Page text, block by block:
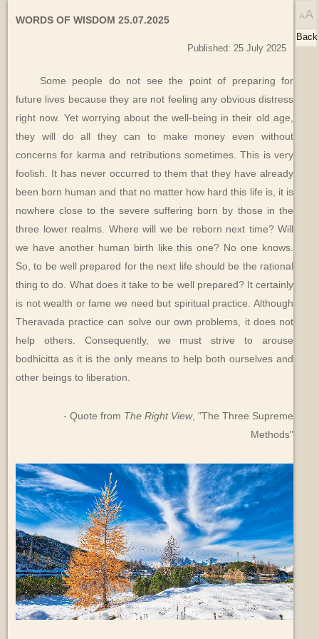
WORDS OF WISDOM 25.07.2025
Published: 25 July 2025
Some people do not see the point of preparing for
future lives because they are not feeling any obvious distress
right now. Yet worrying about the well-being in their old age,
they will do all they can to make money even without
concerns for karma and retributions sometimes. This is very
foolish. It has never occurred to them that they have already
been born human and that no matter how hard this life is, it is
nowhere close to the severe suffering born by those in the
three lower realms. Where will we be reborn next time? Will
we have another human birth like this one? No one knows.
So, to be well prepared for the next life should be the rational
thing to do. What does it take to be well prepared? It certainly
is not wealth or fame we need but spiritual practice. Although
Theravada practice can solve our own problems, it does not
help others. Consequently, we must strive to arouse
bodhicitta as it is the only means to help both ourselves and
other beings to liberation.
- Quote from The Right View, "The Three Supreme
Methods"
Back